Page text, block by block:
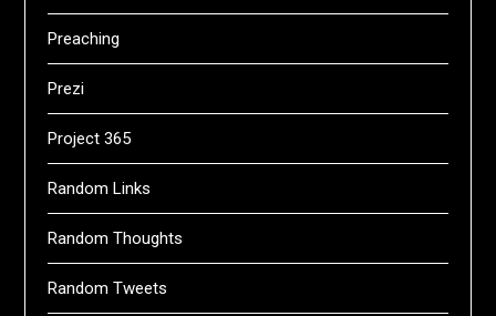
Preaching
Prezi
Project 365
Random Links
Random Thoughts
Random Tweets